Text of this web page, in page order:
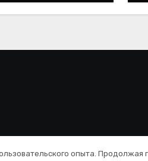
© All rights reserved |
опыта. Продолжая